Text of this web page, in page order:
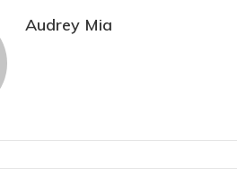
Audrey Mia